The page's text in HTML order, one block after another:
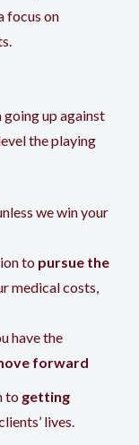
focus on
up against
the playing
we win your
to pursue the
medical costs,
have the
forward
to getting
lives.